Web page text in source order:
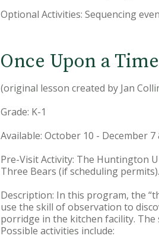
Optional Activities: Sequencing
Once Upon a
(original lesson created by Jan
Grade: K-1
Available: October 10 - December
Pre-Visit Activity: The Huntington
Three Bears (if scheduling permits).
Description: In this program, the
use the skill of observation to
porridge in the kitchen facility. The
Possible activities include: